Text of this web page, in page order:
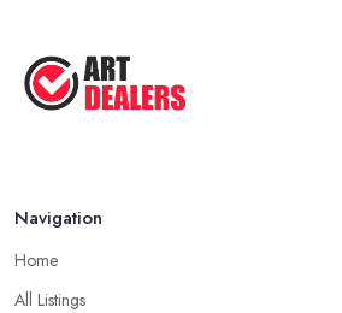
Navigation
Home
All Listings